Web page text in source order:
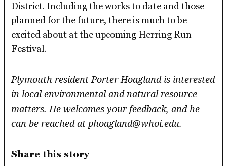
District. Including the works to date and those
planned for the future, there is much to be
excited about at the upcoming Herring Run
Festival.
Plymouth resident Porter Hoagland is interested
in local environmental and natural resource
matters. He welcomes your feedback, and he
can be reached at phoagland@whoi.edu.
Share this story